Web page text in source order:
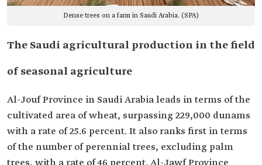
Dense trees on a farm in Saudi Arabia. (SPA)
The Saudi agricultural production in the field
of seasonal agriculture
Al-Jouf Province in Saudi Arabia leads in terms of the
cultivated area of wheat, surpassing 229,000 dunams
with a rate of 25.6 percent. It also ranks first in terms
of the number of perennial trees, excluding palm